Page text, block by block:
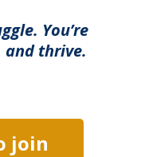
You’re
and thrive.
join